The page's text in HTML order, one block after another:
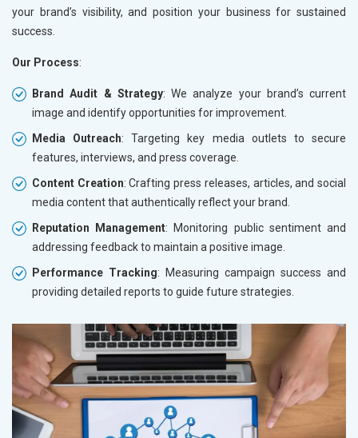
your brand’s visibility, and position your business for sustained
success.
Our Process:
Brand Audit & Strategy: We analyze your brand’s current
image and identify opportunities for improvement.
Media Outreach: Targeting key media outlets to secure
features, interviews, and press coverage.
Content Creation: Crafting press releases, articles, and social
media content that authentically reflect your brand.
Reputation Management: Monitoring public sentiment and
addressing feedback to maintain a positive image.
Performance Tracking: Measuring campaign success and
providing detailed reports to guide future strategies.